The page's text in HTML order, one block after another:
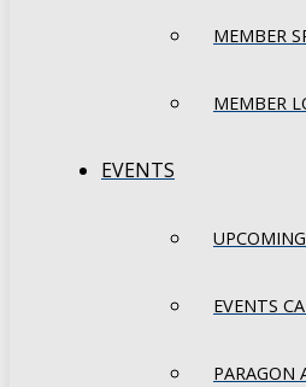
MEMBER
MEMBER
EVENTS
EVENTS
PARAGON